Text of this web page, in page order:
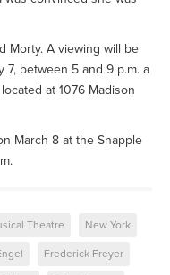
Morty. A viewing will be
7, between 5 and 9 p.m. a
at 1076 Madison
March 8 at the Snapple
Theatre New York
Frederick Freyer